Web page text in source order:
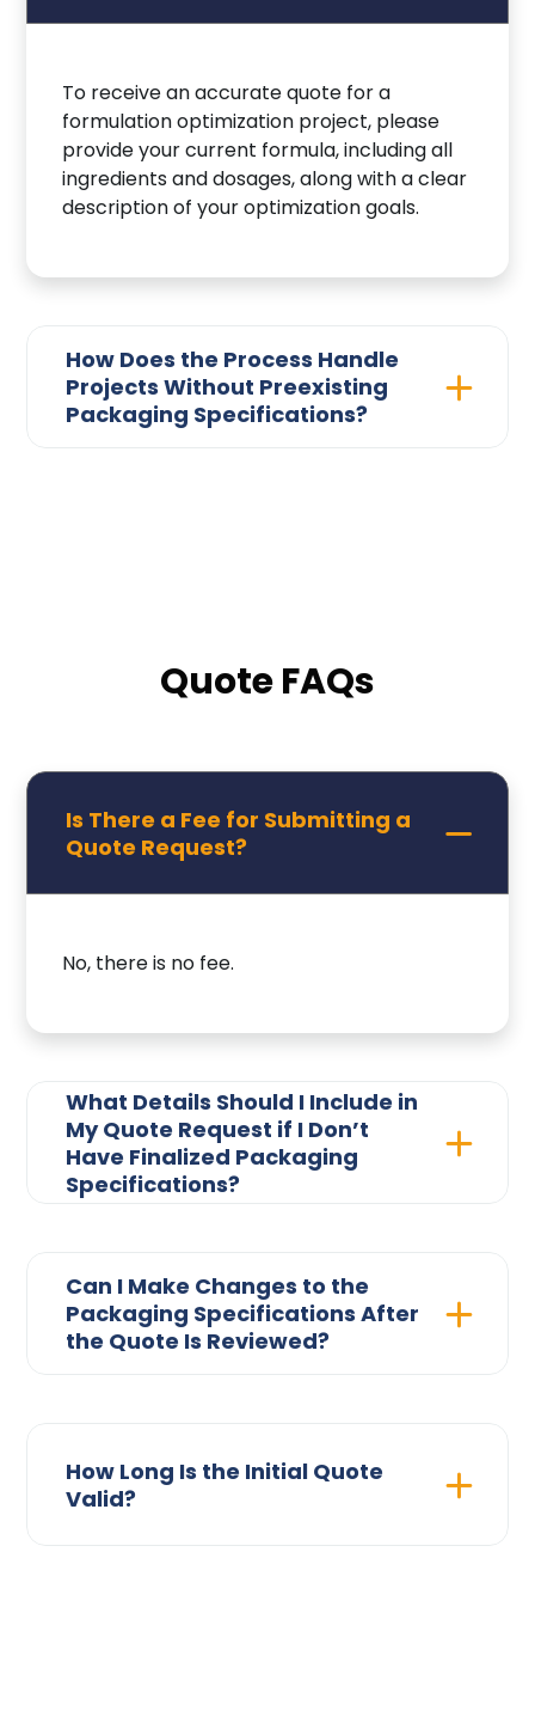
To receive an accurate quote for a
formulation optimization project, please
provide your current formula, including all
ingredients and dosages, along with a clear
description of your optimization goals.
How Does the Process Handle
Projects Without Preexisting
Packaging Specifications?
Quote FAQs
Is There a Fee for Submitting a
Quote Request?
No, there is no fee.
What Details Should I Include in
My Quote Request if I Don’t
Have Finalized Packaging
Specifications?
Can I Make Changes to the
Packaging Specifications After
the Quote Is Reviewed?
How Long Is the Initial Quote
Valid?